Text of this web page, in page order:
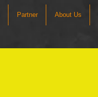
Partner About Us